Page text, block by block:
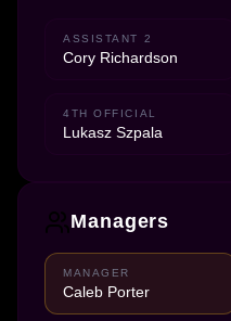
ASSISTANT 2
Cory Richardson
4TH OFFICIAL
Lukasz Szpala
Managers
MANAGER
Caleb Porter